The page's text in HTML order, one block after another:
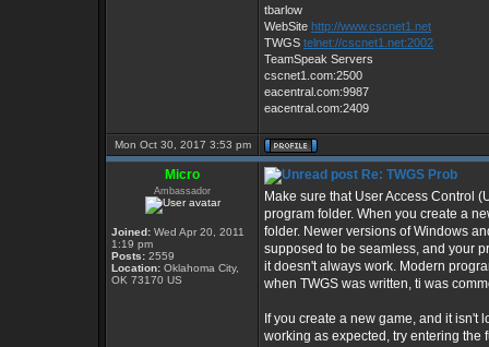
tbarlow
WebSite http://www.cscnet1.net
TWGS telnet://cscnet1.net:2002
TeamSpeak Servers
cscnet1.com:2500
eacentral.com:9987
eacentral.com:2409
Mon Oct 30, 2017 3:53 pm
Micro
Ambassador
Joined: Wed Apr 20, 2011
1:19 pm
Posts: 2559
Location: Oklahoma City,
OK 73170 US
Re: TWGS Prob
Make sure that User Access Control
program folder. When you create a
folder. Newer versions of Windows
supposed to be seamless, and your
it doesn't always work. Modern
when TWGS was written, ti was
If you create a new game, and it isn't
working as expected, try entering the